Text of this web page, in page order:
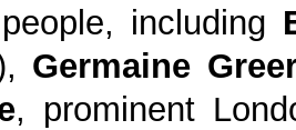
including
Germaine
, prominent